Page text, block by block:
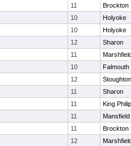
11
Brockton
10
Holyoke
10
Holyoke
12
Sharon
11
10
Falmouth
12
Stoughton
11
Sharon
11
King Philip
11
Mansfield
11
Brockton
12